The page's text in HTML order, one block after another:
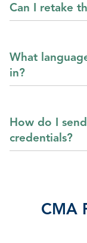
Can I retake
What
in?
How do I
credentials?
CMA